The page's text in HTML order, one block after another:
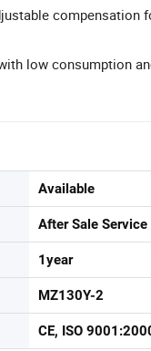
compensation
low consumption
Available
After Sale Service
1year
MZ130Y-2
CE, ISO